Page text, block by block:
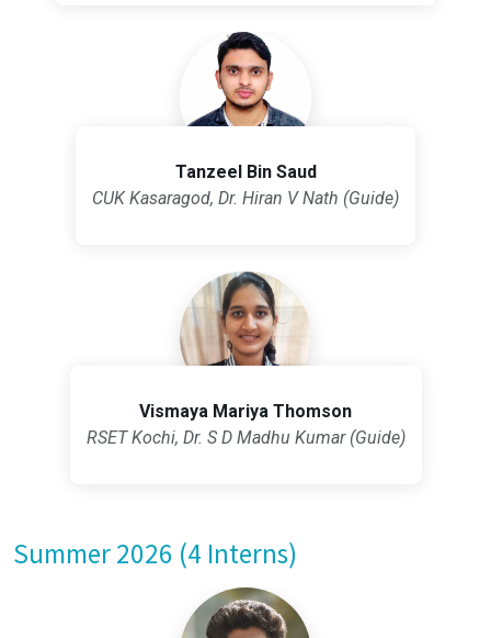
Tanzeel Bin Saud
CUK Kasaragod, Dr. Hiran V Nath (Guide)
Vismaya Mariya Thomson
RSET Kochi, Dr. S D Madhu Kumar (Guide)
Summer 2026 (4 Interns)